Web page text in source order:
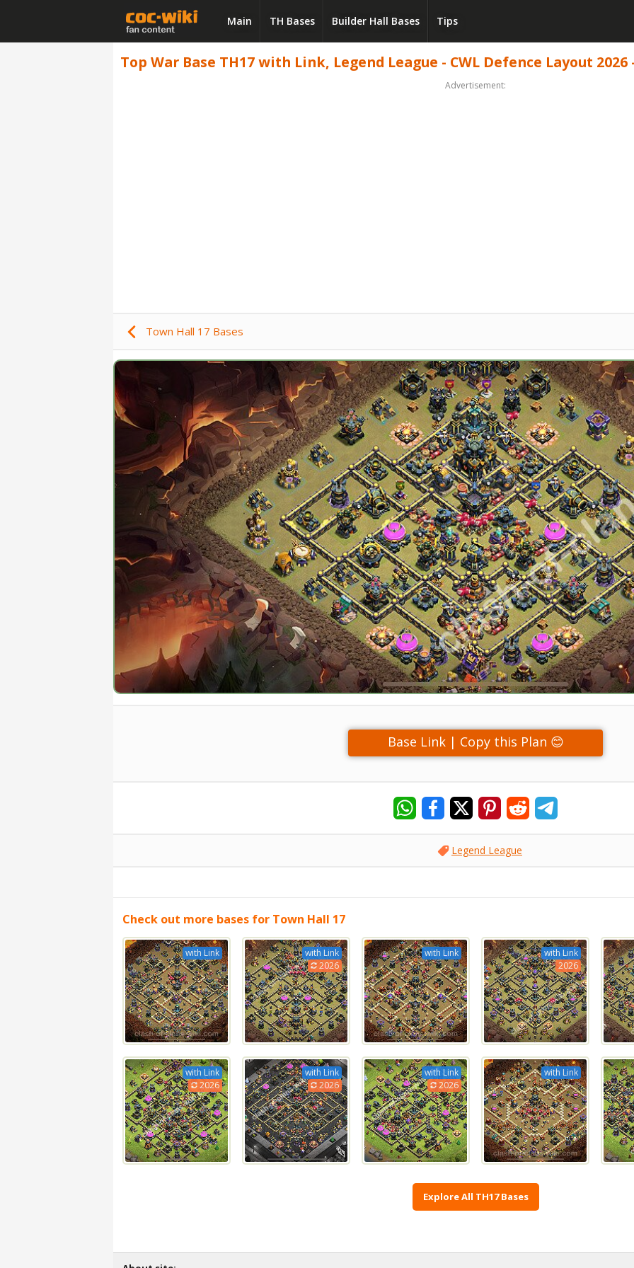
Main TH Bases Builder Hall Bases Tips
Top War Base TH17 with Link, Legend League - CWL Defence Layout 2026
Advertisement:
Town Hall 17 Bases
Base Link | Copy this Plan 😊
Legend League
Check out more bases for Town Hall 17
with Link
with Link
2026
with Link
with Link
2026
with Link
2026
with Link
2026
with Link
2026
with Link
Explore All TH17 Bases